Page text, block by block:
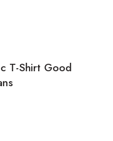
T-Shirt Good